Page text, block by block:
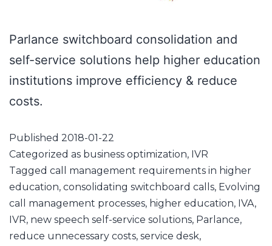
Parlance switchboard consolidation and
self-service solutions help higher education
institutions improve efficiency & reduce
costs.
Published 2018-01-22
Categorized as business optimization, IVR
Tagged call management requirements in higher
education, consolidating switchboard calls, Evolving
call management processes, higher education, IVA,
IVR, new speech self-service solutions, Parlance,
reduce unnecessary costs, service desk,